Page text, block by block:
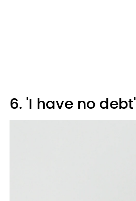
6. 'I have no debt'